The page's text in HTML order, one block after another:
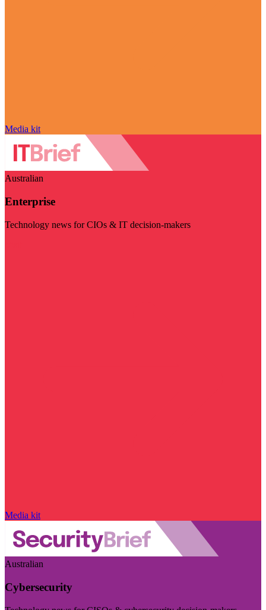
Media kit
Australian
Enterprise
Technology news for CIOs & IT decision-makers
Media kit
Australian
Cybersecurity